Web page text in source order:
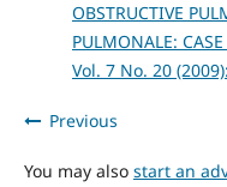
OBSTRUCTIVE
PULMONALE:
Vol. 7 No. 20
Previous
You may also start an